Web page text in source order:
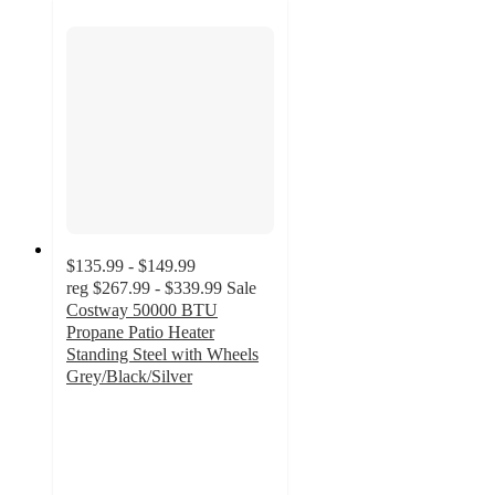
$135.99 - $149.99
reg $267.99 - $339.99 Sale
Costway 50000 BTU
Propane Patio Heater
Standing Steel with Wheels
Grey/Black/Silver